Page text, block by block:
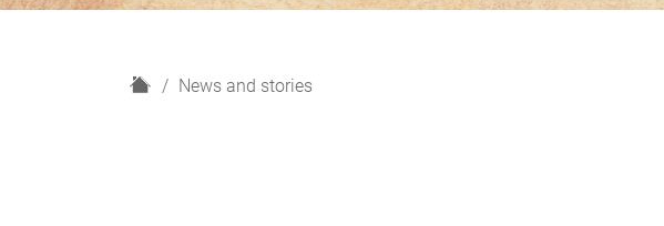
H
News and stories